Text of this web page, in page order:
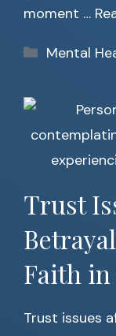
moment …
Mental
Trust
Faith
Trust issues